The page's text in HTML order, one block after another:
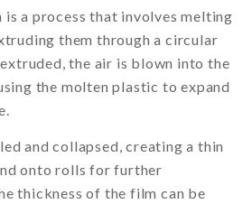
a process that involves melting
them through a circular
the air is blown into the
the molten plastic to expand
and collapsed, creating a thin
onto rolls for further
thickness of the film can be